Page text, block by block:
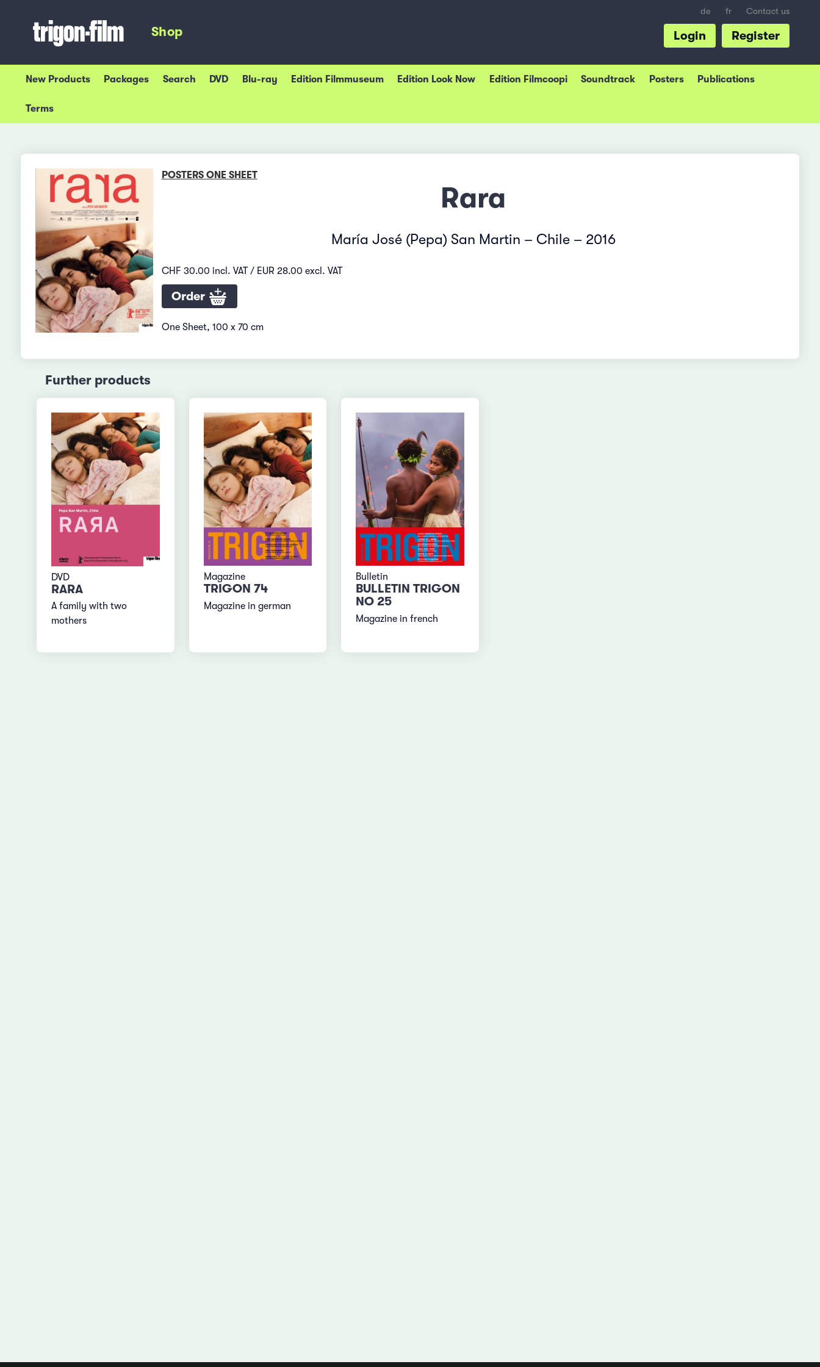
de fr Contact us
Shop Register
Login
New Products Packages Search DVD Blu-ray Edition Filmmuseum Edition Look Now Edition Filmcoopi Soundtrack Posters Publications
Terms
POSTERS ONE SHEET
Rara
María José (Pepa) San Martin – Chile – 2016
CHF 30.00 incl. VAT / EUR 28.00 excl. VAT
Order
One Sheet, 100 x 70 cm
Further products
DVD
RARA
A family with two
mothers
Magazine
TRIGON 74
Magazine in german
Bulletin
BULLETIN TRIGON
NO 25
Magazine in french